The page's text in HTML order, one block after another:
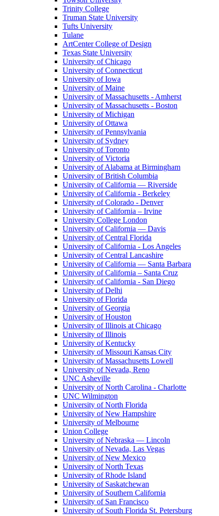
Trinity College
Truman State University
Tufts University
Tulane
ArtCenter College of Design
Texas State University
University of Chicago
University of Connecticut
University of Iowa
University of Maine
University of Massachusetts - Amherst
University of Massachusetts - Boston
University of Michigan
University of Ottawa
University of Pennsylvania
University of Sydney
University of Toronto
University of Victoria
University of Alabama at Birmingham
University of British Columbia
University of California — Riverside
University of California - Berkeley
University of Colorado - Denver
University of California – Irvine
University College London
University of California — Davis
University of Central Florida
University of California - Los Angeles
University of Central Lancashire
University of California — Santa Barbara
University of California – Santa Cruz
University of California - San Diego
University of Delhi
University of Florida
University of Georgia
University of Houston
University of Illinois at Chicago
University of Illinois
University of Kentucky
University of Missouri Kansas City
University of Massachusetts Lowell
University of Nevada, Reno
UNC Asheville
University of North Carolina - Charlotte
UNC Wilmington
University of North Florida
University of New Hampshire
University of Melbourne
Union College
University of Nebraska — Lincoln
University of Nevada, Las Vegas
University of New Mexico
University of North Texas
University of Rhode Island
University of Saskatchewan
University of Southern California
University of San Francisco
University of South Florida St. Petersburg